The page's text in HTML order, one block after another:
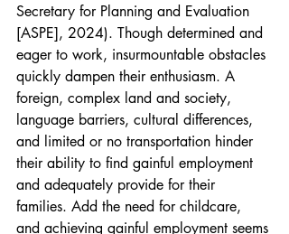
Secretary for Planning and Evaluation
[ASPE], 2024). Though determined and
eager to work, insurmountable obstacles
quickly dampen their enthusiasm. A
foreign, complex land and society,
language barriers, cultural differences,
and limited or no transportation hinder
their ability to find gainful employment
and adequately provide for their
families. Add the need for childcare,
and achieving gainful employment seems